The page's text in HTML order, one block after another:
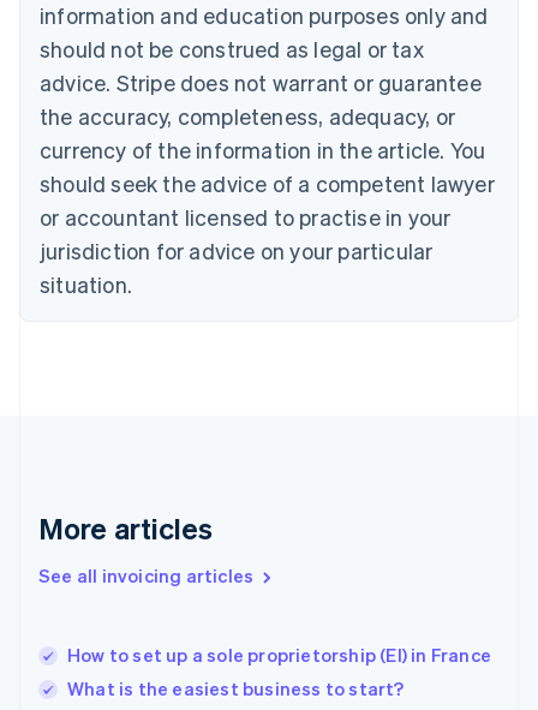
information and education purposes only and
should not be construed as legal or tax
advice. Stripe does not warrant or guarantee
the accuracy, completeness, adequacy, or
currency of the information in the article. You
should seek the advice of a competent lawyer
or accountant licensed to practise in your
jurisdiction for advice on your particular
situation.
More articles
See all invoicing articles
How to set up a sole proprietorship (EI) in France
What is the easiest business to start?
EnglishItaliano
Cyprus
English
Czech Republic
English
Denmark
Estonia
English
Finland
EnglishSvenska
France
FrançaisEnglish
简体中文
Hungary
India
English
Italy